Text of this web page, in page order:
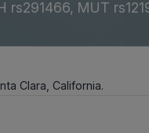
rs291466, MUT
Clara, California.